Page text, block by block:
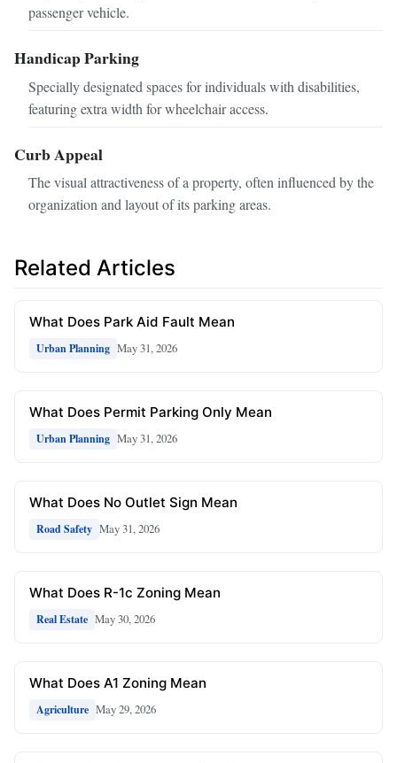
passenger vehicle.
Handicap Parking
Specially designated spaces for individuals with disabilities,
featuring extra width for wheelchair access.
Curb Appeal
The visual attractiveness of a property, often influenced by the
organization and layout of its parking areas.
Related Articles
What Does Park Aid Fault Mean
Urban Planning May 31, 2026
What Does Permit Parking Only Mean
Urban Planning May 31, 2026
What Does No Outlet Sign Mean
Road Safety May 31, 2026
What Does R-1c Zoning Mean
Real Estate May 30, 2026
What Does A1 Zoning Mean
Agriculture May 29, 2026